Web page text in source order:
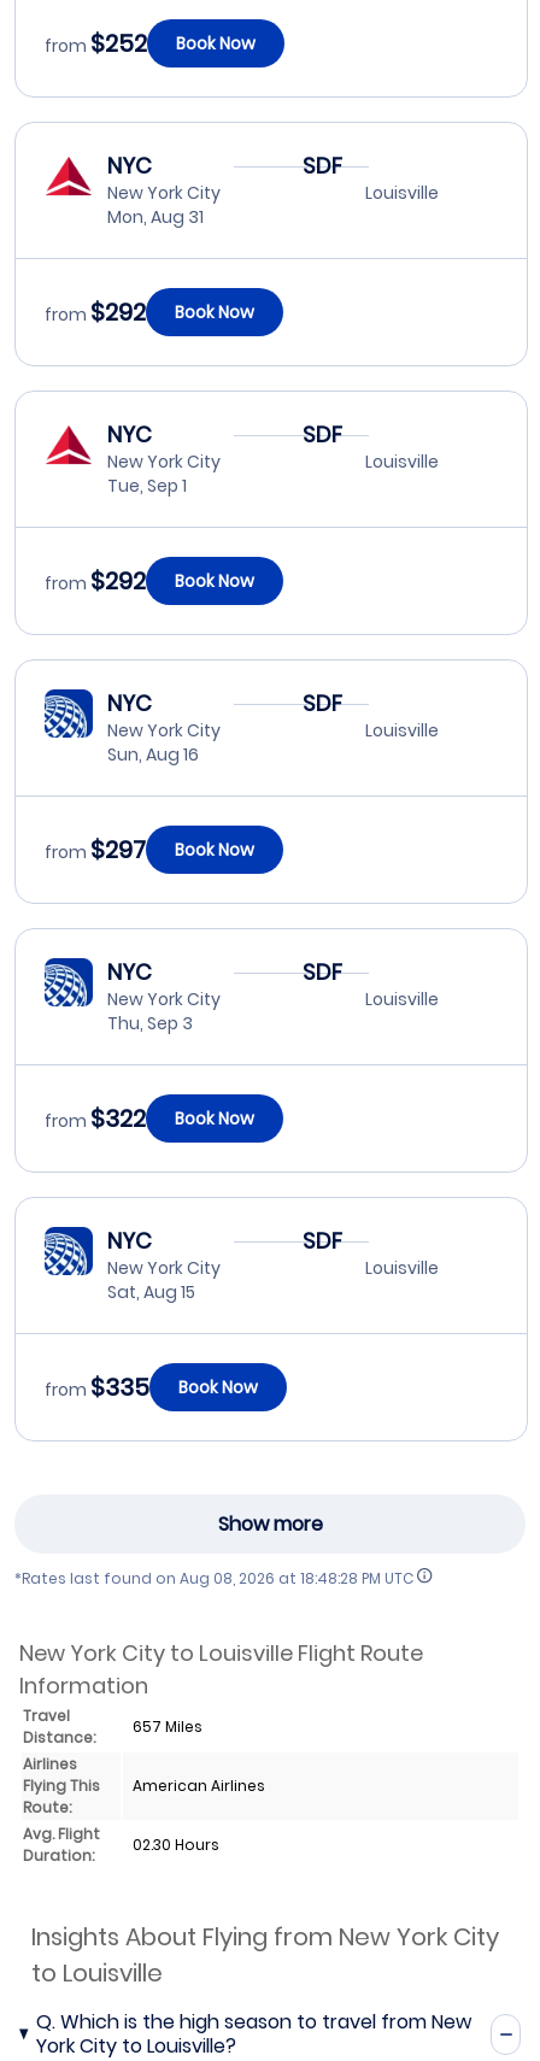
from $252 Book Now
NYC
New York City
Mon, Aug 31
SDF
Louisville
from $292 Book Now
NYC
New York City
Tue, Sep 1
SDF
Louisville
from $292 Book Now
NYC
New York City
Sun, Aug 16
SDF
Louisville
from $297 Book Now
NYC
New York City
Thu, Sep 3
SDF
Louisville
from $322 Book Now
NYC
New York City
Sat, Aug 15
SDF
Louisville
from $335 Book Now
Show more
*Rates last found on Aug 08, 2026 at 18:48:28 PM UTC
New York City to Louisville Flight Route
Information
Travel
Distance:
657 Miles
Airlines
Flying This
Route:
American Airlines
Avg. Flight
Duration:
02.30 Hours
Insights About Flying from New York City
to Louisville
Q.Which is the high season to travel from New
York City to Louisville?